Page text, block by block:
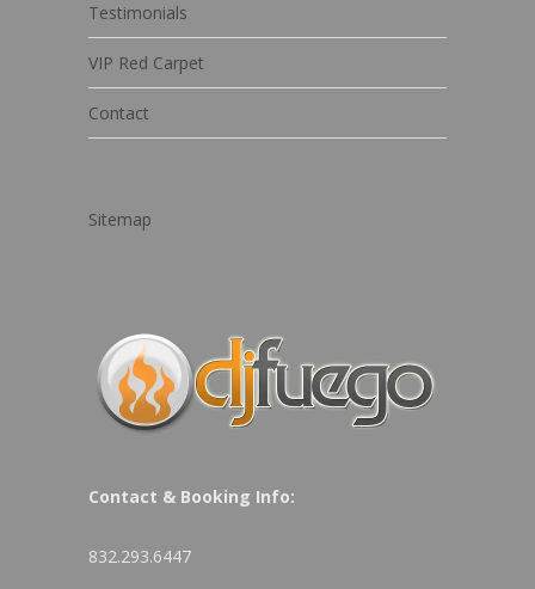
Testimonials
VIP Red Carpet
Contact
Sitemap
Contact & Booking Info:
832.293.6447